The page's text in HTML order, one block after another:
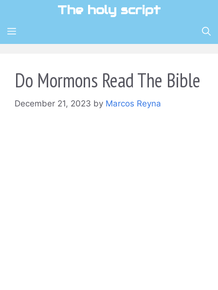
content
The holy script
MENU
Do Mormons Read The Bible
December 21, 2023 by Marcos Reyna